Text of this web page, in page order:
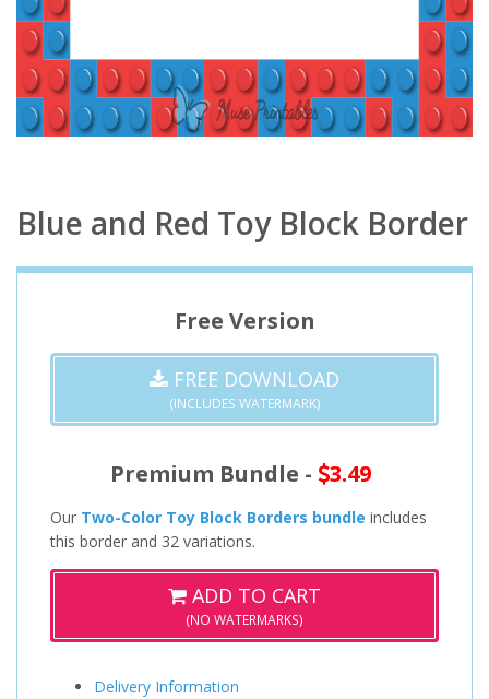
Blue and Red Toy Block Border
Free Version
FREE DOWNLOAD
(INCLUDES WATERMARK)
Premium Bundle - 3.49
Our Two-Color Toy Block Borders bundle includes
this border and 32 variations.
ADD TO CART
(NO WATERMARKS)
Delivery Information